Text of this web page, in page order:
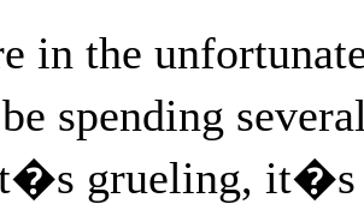
the
spending
grueling, it�s